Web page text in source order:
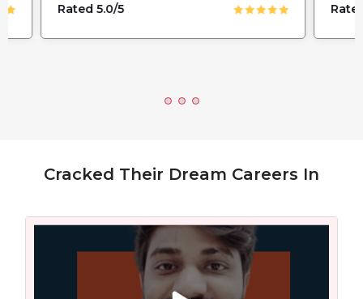
Rated 5.0/5
Cracked Their Dream Careers In